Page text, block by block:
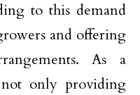
to this demand
and offering
As a
only providing